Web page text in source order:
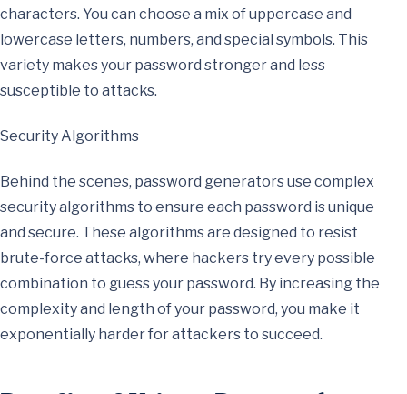
characters. You can choose a mix of uppercase and
lowercase letters, numbers, and special symbols. This
variety makes your password stronger and less
susceptible to attacks.
Security Algorithms
Behind the scenes, password generators use complex
security algorithms to ensure each password is unique
and secure. These algorithms are designed to resist
brute-force attacks, where hackers try every possible
combination to guess your password. By increasing the
complexity and length of your password, you make it
exponentially harder for attackers to succeed.